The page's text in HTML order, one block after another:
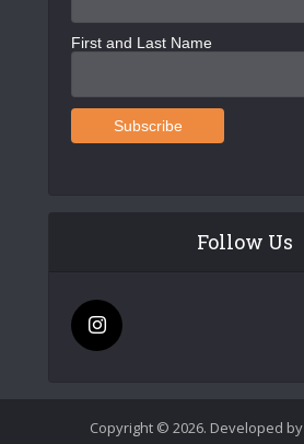
First and Last Name
Follow Us
Copyright © 2026. Developed by